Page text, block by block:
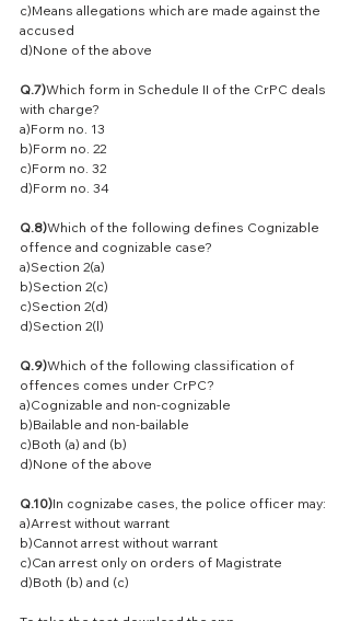
c)Means allegations which are made against the
accused
d)None of the above
Q.7)Which form in Schedule II of the CrPC deals
with charge?
a)Form no. 13
b)Form no. 22
c)Form no. 32
d)Form no. 34
Q.8)Which of the following defines Cognizable
offence and cognizable case?
a)Section 2(a)
b)Section 2(c)
c)Section 2(d)
d)Section 2(l)
Q.9)Which of the following classification of
offences comes under CrPC?
a)Cognizable and non-cognizable
b)Bailable and non-bailable
c)Both (a) and (b)
d)None of the above
Q.10)In cognizabe cases, the police officer may:
a)Arrest without warrant
b)Cannot arrest without warrant
c)Can arrest only on orders of Magistrate
d)Both (b) and (c)